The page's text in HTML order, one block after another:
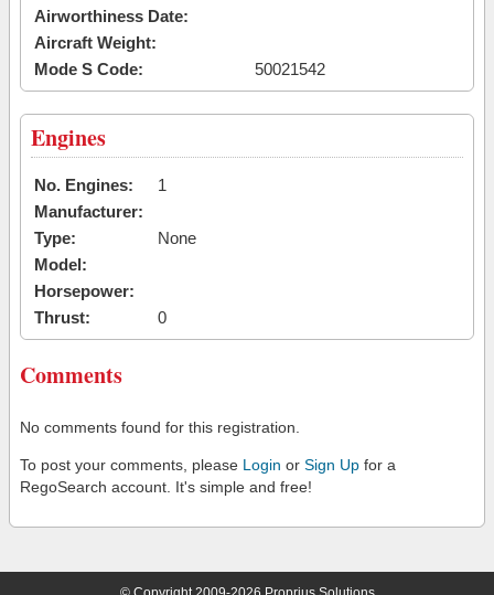
Airworthiness Date:
Aircraft Weight:
Mode S Code:
50021542
Engines
No. Engines:
1
Manufacturer:
Type:
None
Model:
Horsepower:
Thrust:
0
Comments
No comments found for this registration.
To post your comments, please Login or Sign Up for a
RegoSearch account. It's simple and free!